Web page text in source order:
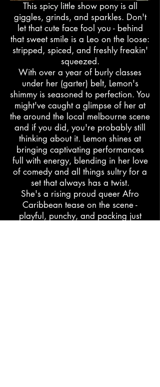
This spicy little show pony is all
giggles, grinds, and sparkles. Don't
let that cute face fool you - behind
that sweet smile is a Leo on the loose:
stripped, spiced, and freshly freakin'
squeezed.
With over a year of burly classes
under her (garter) belt, Lemon's
shimmy is seasoned to perfection. You
might've caught a glimpse of her at
the around the local melbourne scene
and if you did, you're probably still
thinking about it. Lemon shines at
bringing captivating performances
full with energy, blending in her love
of comedy and all things sultry for a
set that always has a twist.
She's a rising proud queer Afro
Caribbean tease on the scene -
playful, punchy, and packing just